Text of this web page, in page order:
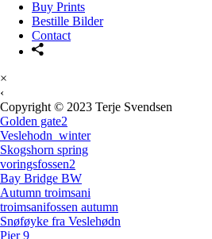
Buy Prints
Bestille Bilder
Contact
×
‹
Copyright © 2023 Terje Svendsen
Golden gate2
Veslehodn_winter
Skogshorn spring
voringsfossen2
Bay Bridge BW
Autumn troimsani
troimsanifossen autumn
Snøføyke fra Veslehødn
Pier 9